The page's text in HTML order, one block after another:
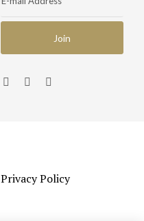
Privacy Policy